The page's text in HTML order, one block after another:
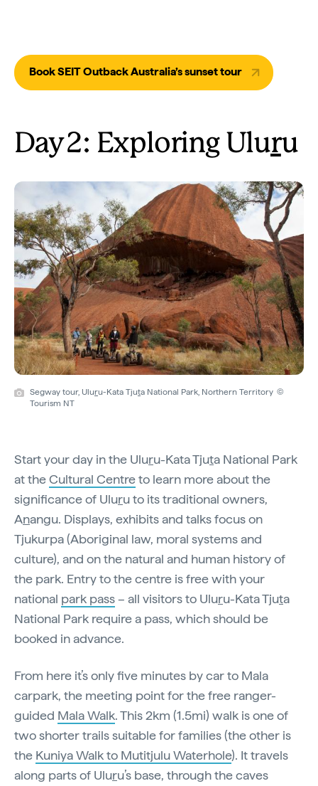
Book SEIT Outback Australia’s sunset tour
Day 2: Exploring Uluru
Segway tour, Uluru-Kata Tjuta National Park, Northern Territory ©
Tourism NT
Start your day in the Uluru-Kata Tjuta National Park
at theCultural Centreto learn more about the
significance of Uluru to its traditional owners,
Anangu. Displays, exhibits and talks focus on
Tjukurpa (Aboriginal law, moral systems and
culture), and on the natural and human history of
the park. Entry to the centre is free with your
national park pass– all visitors to Uluru-Kata Tjuta
National Park require a pass, which should be
booked in advance.
From here it’s only five minutes by car to Mala
carpark, the meeting point for the free ranger-
guided Mala Walk. This 2km (1.5mi) walk is one of
two shorter trails suitable for families (the other is
the Kuniya Walk to Mutitjulu Waterhole). It travels
along parts of Uluru’s base, through the caves